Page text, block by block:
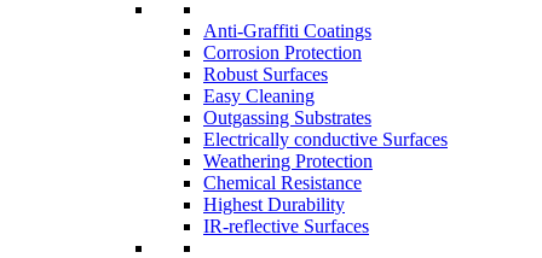
Anti-Graffiti Coatings
Corrosion Protection
Robust Surfaces
Easy Cleaning
Outgassing Substrates
Electrically conductive Surfaces
Weathering Protection
Chemical Resistance
Highest Durability
IR-reflective Surfaces